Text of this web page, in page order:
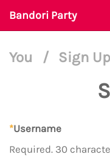
Bandori Party
You / Sign Up
*Username
Required. 30